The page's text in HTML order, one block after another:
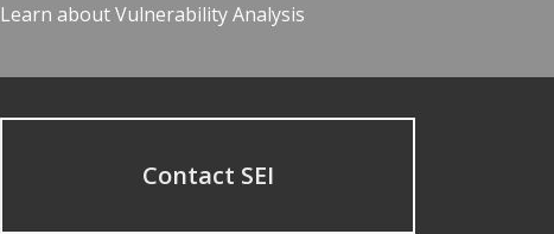
Learn about Vulnerability Analysis
Contact SEI